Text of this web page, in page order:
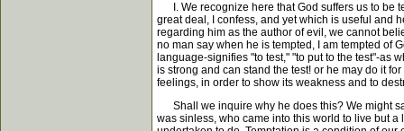
I. We recognize here that God suffers us to be
great deal, I confess, and yet which is useful and
regarding him as the author of evil, we cannot
no man say when he is tempted, I am tempted of
language-signifies "to test," "to put to the test"-as
is strong and can stand the test! or he may do it
feelings, in order to show its weakness and to
Shall we inquire why he does this? We might
was sinless, who came into this world to live but